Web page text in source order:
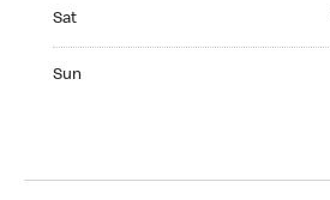
Sat
Sun